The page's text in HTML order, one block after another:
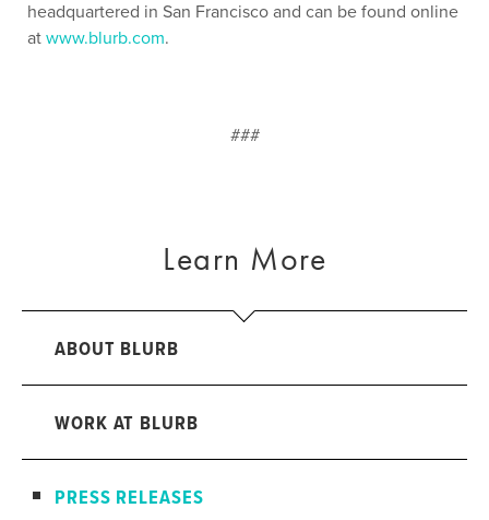
headquartered in San Francisco and can be found online
at www.blurb.com.
###
Learn More
ABOUT BLURB
WORK AT BLURB
PRESS RELEASES